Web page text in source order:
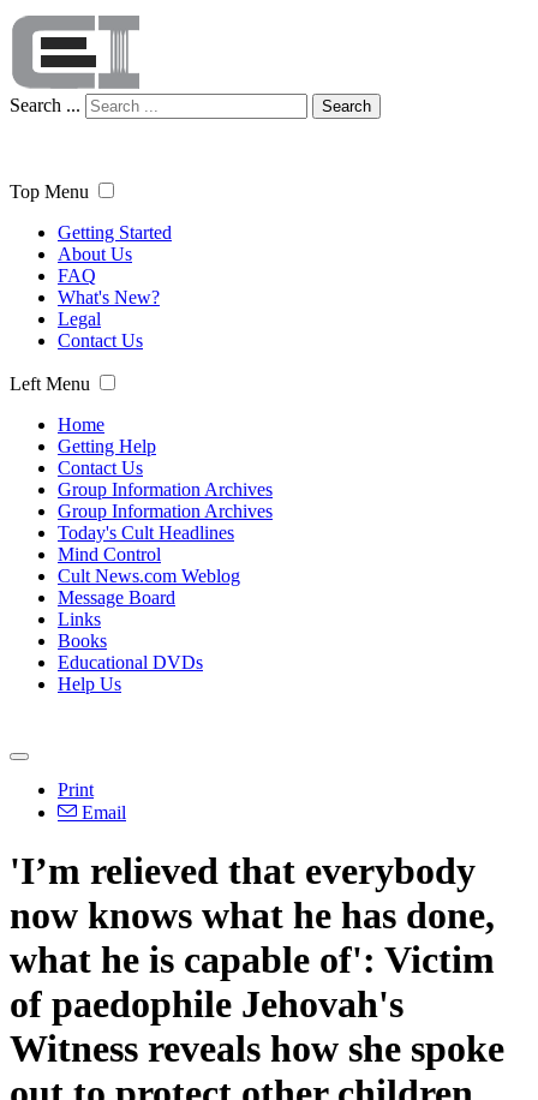
Search ... Search
Top Menu
Getting Started
About Us
FAQ
What's New?
Legal
Contact Us
Left Menu
Home
Getting Help
Contact Us
Group Information Archives
Group Information Archives
Today's Cult Headlines
Mind Control
Cult News.com Weblog
Message Board
Links
Books
Educational DVDs
Help Us
Print
Email
'I’m relieved that everybody
now knows what he has done,
what he is capable of': Victim
of paedophile Jehovah's
Witness reveals how she spoke